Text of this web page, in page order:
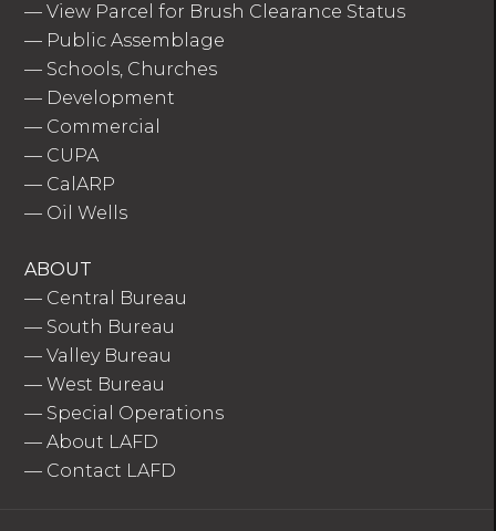
—View Parcel for Brush Clearance Status
— Public Assemblage
— Schools, Churches
— Development
— Commercial
— CUPA
— CalARP
— Oil Wells
ABOUT
— Central Bureau
— South Bureau
—Valley Bureau
—West Bureau
— Special Operations
—About LAFD
— Contact LAFD